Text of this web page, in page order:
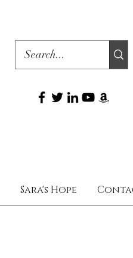
Sara's Hope